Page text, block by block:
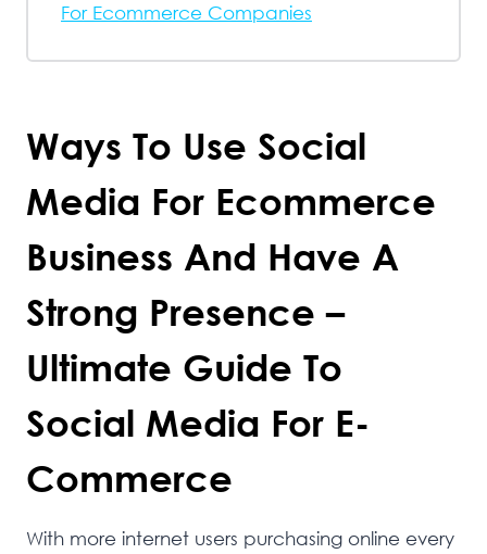
For Ecommerce Companies
Ways To Use Social
Media For Ecommerce
Business And Have A
Strong Presence –
Ultimate Guide To
Social Media For E-
Commerce
With more internet users purchasing online every